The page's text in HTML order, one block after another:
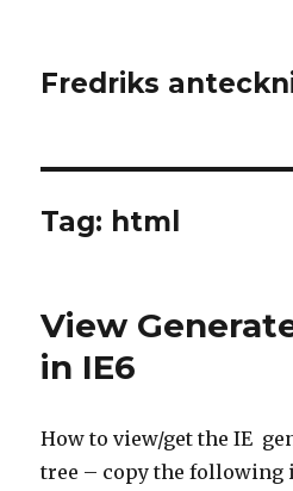
Fredriks
Tag: html
View
in IE6
How to view/get the IE
tree – copy the following